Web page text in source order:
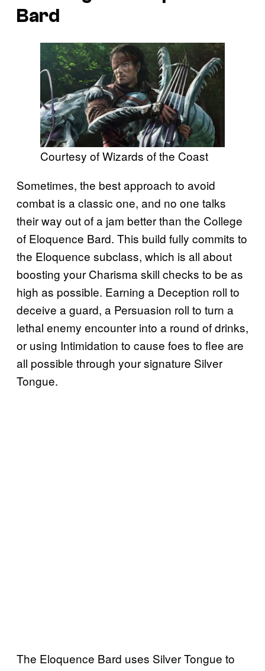
Bard
Courtesy of Wizards of the Coast
Sometimes, the best approach to avoid
combat is a classic one, and no one talks
their way out of a jam better than the College
of Eloquence Bard. This build fully commits to
the Eloquence subclass, which is all about
boosting your Charisma skill checks to be as
high as possible. Earning a Deception roll to
deceive a guard, a Persuasion roll to turn a
lethal enemy encounter into a round of drinks,
or using Intimidation to cause foes to flee are
all possible through your signature Silver
Tongue.
The Eloquence Bard uses Silver Tongue to